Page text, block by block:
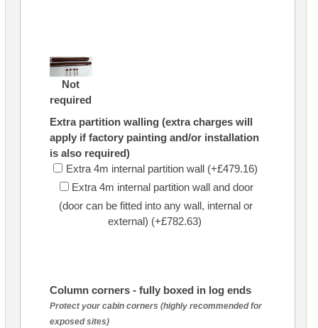
Not
required
Extra partition walling (extra charges will
apply if factory painting and/or installation
is also required)
Extra 4m internal partition wall (+£479.16)
Extra 4m internal partition wall and door
(door can be fitted into any wall, internal or
external) (+£782.63)
Column corners - fully boxed in log ends
Protect your cabin corners (highly recommended for
exposed sites)